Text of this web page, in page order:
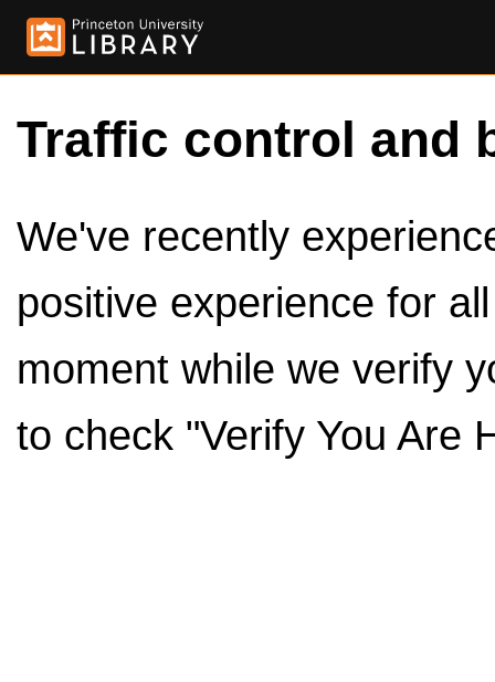
Traffic control and
We've recently
positive experience for
moment while we verify
to check "Verify You Are